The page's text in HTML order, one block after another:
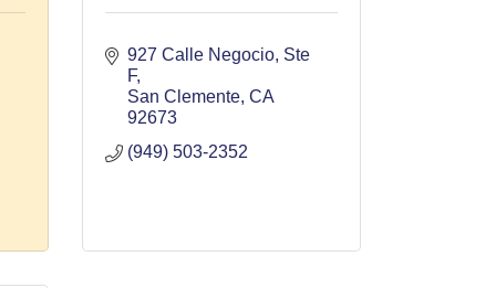
927 Calle Negocio, Ste
F
San Clemente CA
92673
(949) 503-2352